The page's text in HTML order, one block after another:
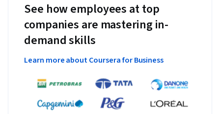
See how employees at top
companies are mastering in-
demand skills
Learn more about Coursera for Business